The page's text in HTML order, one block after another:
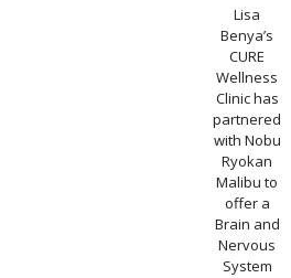
Lisa
Benya’s
CURE
Wellness
Clinic has
partnered
with Nobu
Ryokan
Malibu to
offer a
Brain and
Nervous
System